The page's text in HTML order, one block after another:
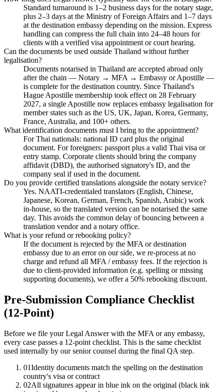
Standard turnaround is 1–2 business days for the notary stage,
plus 2–3 days at the Ministry of Foreign Affairs and 1–7 days
at the destination embassy depending on the mission. Express
handling can compress the full chain into 24–48 hours for
clients with a verified visa appointment or court hearing.
Can the documents be used outside Thailand without further
legalisation?
Documents notarised in Thailand are accepted abroad only
after the chain — Notary → MFA → Embassy or Apostille —
is complete for the destination country. Since Thailand's
Hague Apostille membership took effect on 28 February
2027, a single Apostille now replaces embassy legalisation for
member states such as the US, UK, Japan, Korea, Germany,
France, Australia, and 100+ others.
What identification documents must I bring to the appointment?
For Thai nationals: national ID card plus the original
document. For foreigners: passport plus a valid Thai visa or
entry stamp. Corporate clients should bring the company
affidavit (DBD), the authorised signatory's ID, and the
company seal if used in the document.
Do you provide certified translations alongside the notary service?
Yes. NAATI-credentialed translators (English, Chinese,
Japanese, Korean, German, French, Spanish, Arabic) work
in-house, so the translated version can be notarised the same
day. This avoids the common delay of bouncing between a
translation vendor and a notary office.
What is your refund or rebooking policy?
If the document is rejected by the MFA or destination
embassy due to an error on our side, we re-process at no
charge and refund all MFA / embassy fees. If the rejection is
due to client-provided information (e.g. spelling or missing
supporting documents), we offer a 50% rebooking discount.
Pre-Submission Compliance Checklist
(12-Point)
Before we file your Legal Answer with the MFA or any embassy,
every case passes a 12-point checklist. This is the same checklist
used internally by our senior counsel during the final QA step.
01Identity documents match the spelling on the destination
country's visa or contract
02All signatures appear in blue ink on the original (black ink